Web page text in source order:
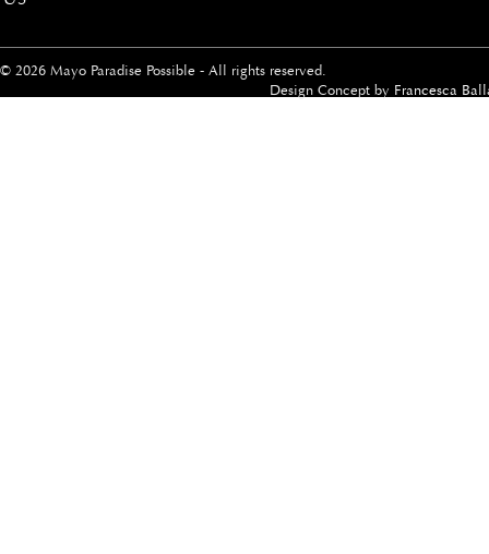
© 2026 Mayo Paradise Possible - All rights reserved.
Design Concept by Francesca